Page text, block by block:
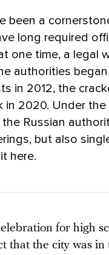
been a
long required
one time, a legal
authorities
in 2012, the
in 2020. Under
Russian
but also
here.
for high
that the city was in